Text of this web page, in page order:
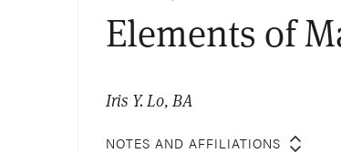
Elements of
Iris Y. Lo, BA
NOTES AND AFFILIATIONS